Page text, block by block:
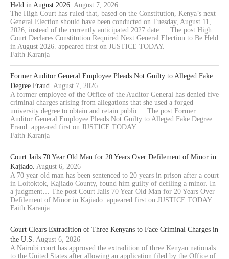
Held in August 2026. August 7, 2026
The High Court has ruled that, based on the Constitution, Kenya’s next
General Election should have been conducted on Tuesday, August 11,
2026, instead of the currently anticipated 2027 date.… The post High
Court Declares Constitution Required Next General Election to Be Held
in August 2026. appeared first on JUSTICE TODAY.
Faith Karanja
Former Auditor General Employee Pleads Not Guilty to Alleged Fake
Degree Fraud. August 7, 2026
A former employee of the Office of the Auditor General has denied five
criminal charges arising from allegations that she used a forged
university degree to obtain and retain public… The post Former
Auditor General Employee Pleads Not Guilty to Alleged Fake Degree
Fraud. appeared first on JUSTICE TODAY.
Faith Karanja
Court Jails 70 Year Old Man for 20 Years Over Defilement of Minor in
Kajiado. August 6, 2026
A 70 year old man has been sentenced to 20 years in prison after a court
in Loitoktok, Kajiado County, found him guilty of defiling a minor. In
a judgment… The post Court Jails 70 Year Old Man for 20 Years Over
Defilement of Minor in Kajiado. appeared first on JUSTICE TODAY.
Faith Karanja
Court Clears Extradition of Three Kenyans to Face Criminal Charges in
the U.S. August 6, 2026
A Nairobi court has approved the extradition of three Kenyan nationals
to the United States after allowing an application filed by the Office of